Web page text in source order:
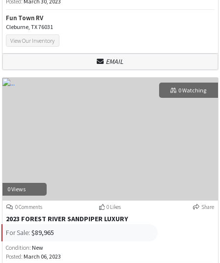
Fun Town RV
Cleburne, TX 76031
View Our Inventory
EMAIL
0 Views
0 Watching
0 Comments 0 Likes Share
2023 FOREST RIVER SANDPIPER LUXURY
For Sale: $89,965
Condition: New
Posted: March 06, 2023